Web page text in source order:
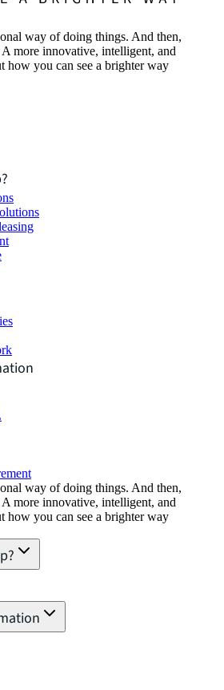
way of doing things. And then,
A more innovative, intelligent, and
how you can see a brighter way
way of doing things. And then,
A more innovative, intelligent, and
how you can see a brighter way